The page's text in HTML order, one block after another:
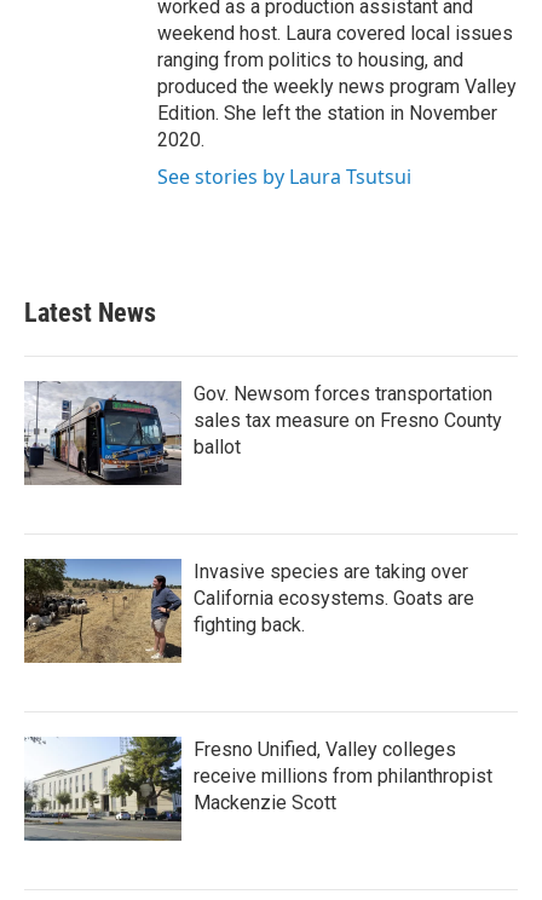
worked as a production assistant and
weekend host. Laura covered local issues
ranging from politics to housing, and
produced the weekly news program Valley
Edition. She left the station in November
2020.
See stories by Laura Tsutsui
Latest News
Gov. Newsom forces transportation
sales tax measure on Fresno County
ballot
Invasive species are taking over
California ecosystems. Goats are
fighting back.
Fresno Unified, Valley colleges
receive millions from philanthropist
Mackenzie Scott